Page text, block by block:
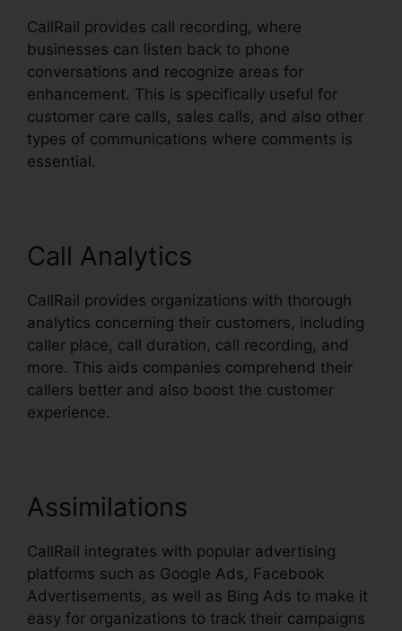
CallRail provides call recording, where
businesses can listen back to phone
conversations and recognize areas for
enhancement. This is specifically useful for
customer care calls, sales calls, and also other
types of communications where comments is
essential.
Call Analytics
CallRail provides organizations with thorough
analytics concerning their customers, including
caller place, call duration, call recording, and
more. This aids companies comprehend their
callers better and also boost the customer
experience.
Assimilations
CallRail integrates with popular advertising
platforms such as Google Ads, Facebook
Advertisements, as well as Bing Ads to make it
easy for organizations to track their campaigns